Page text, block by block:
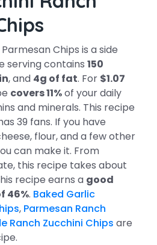
Chips is a side
serving contains 150
, and 4g of fat. For $1.07
covers 11%of your daily
and minerals. This recipe
39 fans. If you have
flour, and a few other
can make it. From
this recipe takes about
recipe earns a good
46%. Baked Garlic
, Parmesan Ranch
Ranch Zucchini Chips are